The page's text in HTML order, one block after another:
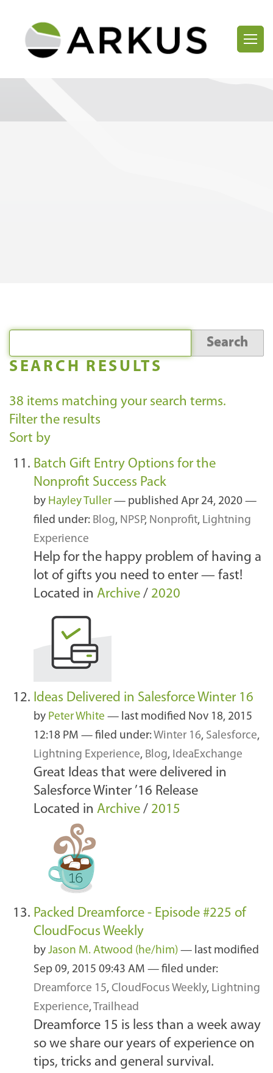
SEARCH RESULTS
38 items matching your search terms.
Filter the results
Sort by
Batch Gift Entry Options for the
Nonprofit Success Pack
by Hayley Tuller — published Apr 24, 2020 —
filed under: Blog, NPSP, Nonprofit, Lightning
Experience
Help for the happy problem of having a
lot of gifts you need to enter — fast!
Located in Archive / 2020
Ideas Delivered in Salesforce Winter 16
by Peter White — last modified Nov 18, 2015
12:18 PM — filed under: Winter 16, Salesforce,
Lightning Experience, Blog, IdeaExchange
Great Ideas that were delivered in
Salesforce Winter ’16 Release
Located in Archive / 2015
Packed Dreamforce - Episode #225 of
CloudFocus Weekly
by Jason M. Atwood (he/him) — last modified
Sep 09, 2015 09:43 AM — filed under:
Dreamforce 15, CloudFocus Weekly, Lightning
Experience, Trailhead
Dreamforce 15 is less than a week away
so we share our years of experience on
tips, tricks and general survival.